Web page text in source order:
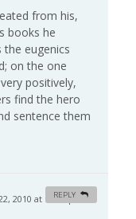
from his,
books he
eugenics
on the one
positively,
find the hero
sentence them
2010 at 12:56 pm #
REPLY